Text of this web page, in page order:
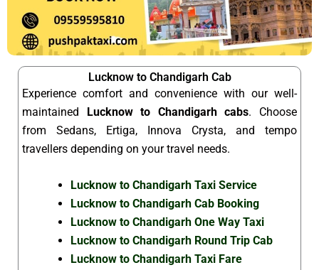
Lucknow to Chandigarh Cab
Experience comfort and convenience with our well-
maintained Lucknow to Chandigarh cabs. Choose
from Sedans, Ertiga, Innova Crysta, and tempo
travellers depending on your travel needs.
Lucknow to Chandigarh Taxi Service
Lucknow to Chandigarh Cab Booking
Lucknow to Chandigarh One Way Taxi
Lucknow to Chandigarh Round Trip Cab
Lucknow to Chandigarh Taxi Fare